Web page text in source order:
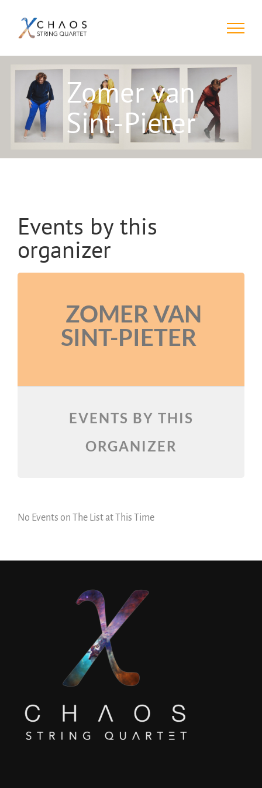
Zomer van
Sint-Pieter
Events by this
organizer
ZOMER VAN
SINT-PIETER
EVENTS BY THIS
ORGANIZER
No Events on The List at This Time